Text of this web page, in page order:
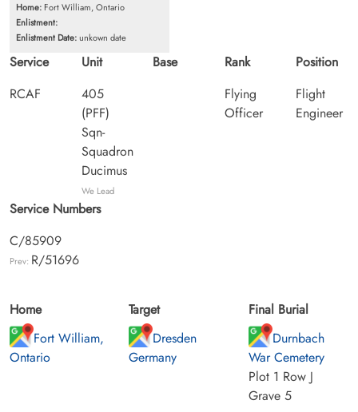
Home: Fort William, Ontario
Enlistment:
Enlistment Date:unkown date
Service
RCAF
Unit
405
(PFF)
Sqn-
Squadron
Ducimus
We Lead
Base
Rank
Flying
Officer
Position
Flight
Engineer
Service Numbers
C/85909
Prev: R/51696
Home
Fort William,
Ontario
Target
Dresden
Germany
Final Burial
Durnbach
War Cemetery
Plot 1 Row J
Grave 5